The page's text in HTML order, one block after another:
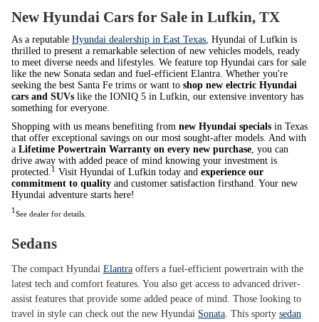
New Hyundai Cars for Sale in Lufkin, TX
As a reputable Hyundai dealership in East Texas, Hyundai of Lufkin is
thrilled to present a remarkable selection of new vehicles models, ready
to meet diverse needs and lifestyles. We feature top Hyundai cars for sale
like the new Sonata sedan and fuel-efficient Elantra. Whether you're
seeking the best Santa Fe trims or want to shop new electric Hyundai
cars and SUVs like the IONIQ 5 in Lufkin, our extensive inventory has
something for everyone.
Shopping with us means benefiting from new Hyundai specials in Texas
that offer exceptional savings on our most sought-after models. And with
a Lifetime Powertrain Warranty on every new purchase, you can
drive away with added peace of mind knowing your investment is
protected.1 Visit Hyundai of Lufkin today and experience our
commitment to quality and customer satisfaction firsthand. Your new
Hyundai adventure starts here!
1 See dealer for details.
Sedans
The compact Hyundai Elantra offers a fuel-efficient powertrain with the
latest tech and comfort features. You also get access to advanced driver-
assist features that provide some added peace of mind. Those looking to
travel in style can check out the new Hyundai Sonata . This sporty sedan